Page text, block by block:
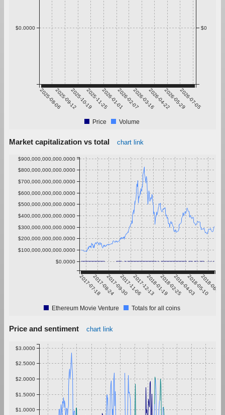
2025-08-062025-09-122025-10-192025-11-252026-01-012026-02-072026-03-162026-04-222026-05-292026-07-05
$0.0000 $0
Price Volume
Market capitalization vs total chart link
2017-07-182017-08-242017-09-302017-11-062017-12-132018-01-192018-02-252018-04-032018-05-10
2018-06-16
$0.0000
$100,000,000,000.0000
$200,000,000,000.0000
$300,000,000,000.0000
$400,000,000,000.0000
$500,000,000,000.0000
$600,000,000,000.0000
$700,000,000,000.0000
$800,000,000,000.0000
$900,000,000,000.0000
Ethereum Movie Venture Totals for all coins
Price and sentiment chart link
$1.0000
$1.5000
$2.0000
$2.5000
$3.0000